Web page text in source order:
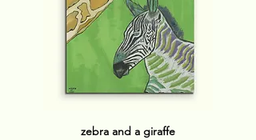
zebra and a giraffe